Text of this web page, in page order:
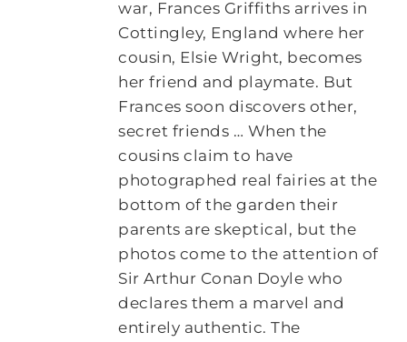
war, Frances Griffiths arrives in
Cottingley, England where her
cousin, Elsie Wright, becomes
her friend and playmate. But
Frances soon discovers other,
secret friends … When the
cousins claim to have
photographed real fairies at the
bottom of the garden their
parents are skeptical, but the
photos come to the attention of
Sir Arthur Conan Doyle who
declares them a marvel and
entirely authentic. The